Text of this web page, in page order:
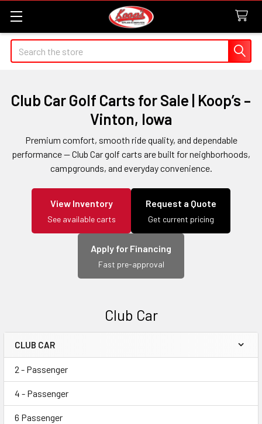
Search
Club Car Golf Carts for Sale | Koop’s –
Vinton, Iowa
Premium comfort, smooth ride quality, and dependable
performance — Club Car golf carts are built for neighborhoods,
campgrounds, and everyday convenience.
View Inventory
See available carts
Request a Quote
Get current pricing
Apply for Financing
Fast pre-approval
Club Car
Sidebar
CLUB CAR
2 - Passenger
4 - Passenger
6 Passenger